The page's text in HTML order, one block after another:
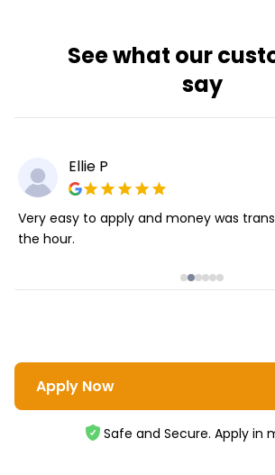
See what our
say
Ellie P
Very easy to apply and money was
the hour.
Apply Now
Safe and Secure. Apply in